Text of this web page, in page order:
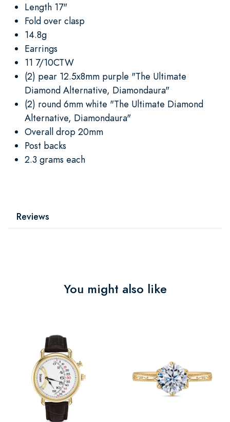
Length 17"
Fold over clasp
14.8g
Earrings
11 7/10CTW
(2) pear 12.5x8mm purple "The Ultimate
Diamond Alternative, Diamondaura"
(2) round 6mm white "The Ultimate Diamond
Alternative, Diamondaura"
Overall drop 20mm
Post backs
2.3 grams each
Reviews
You might also like